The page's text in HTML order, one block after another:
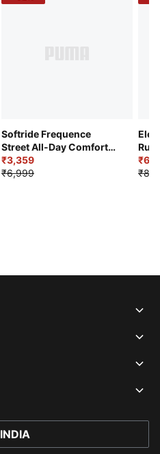
Softride Frequence
Street All-Day Comfort
Shoes
₹3,359
₹6,999
INDIA